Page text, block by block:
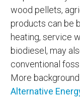
wood pellets,
products can be
heating, service
biodiesel, may
conventional
More
Alternative